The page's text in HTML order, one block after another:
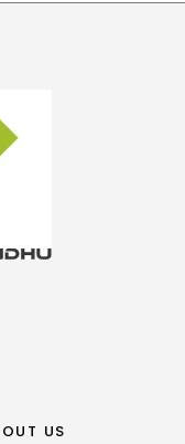
US